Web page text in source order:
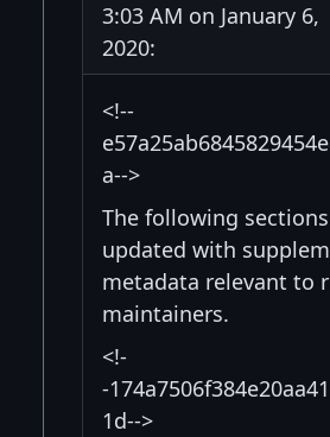
3:03 AM on January 6,
2020:
<!--
a-->
The following
updated with
metadata relevant to
maintainers.
<!-
-
1d-->